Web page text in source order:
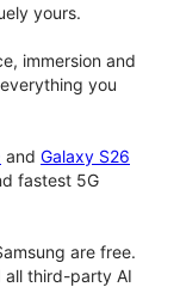
yours.
immersion and
you
and Galaxy S26
fastest 5G
are free.
all third-party AI